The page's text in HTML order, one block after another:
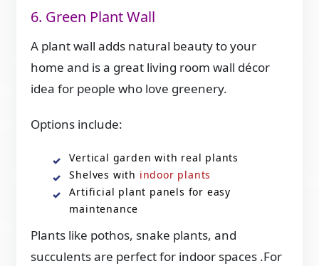
6. Green Plant Wall
A plant wall adds natural beauty to your
home and is a great living room wall décor
idea for people who love greenery.
Options include:
Vertical garden with real plants
Shelves with indoor plants
Artificial plant panels for easy
maintenance
Plants like pothos, snake plants, and
succulents are perfect for indoor spaces .For